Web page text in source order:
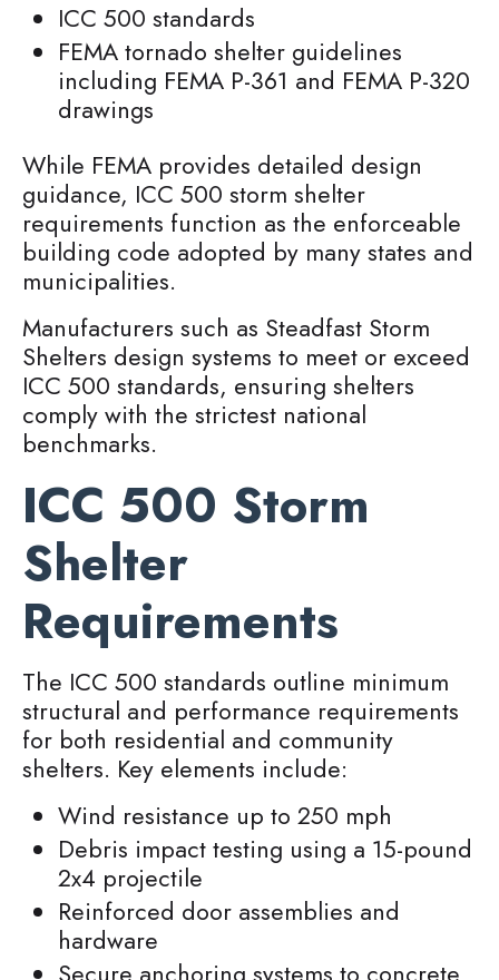
ICC 500 standards
FEMA tornado shelter guidelines
including FEMA P-361 and FEMA P-320
drawings
While FEMA provides detailed design
guidance, ICC 500 storm shelter
requirements function as the enforceable
building code adopted by many states and
municipalities.
Manufacturers such as Steadfast Storm
Shelters design systems to meet or exceed
ICC 500 standards, ensuring shelters
comply with the strictest national
benchmarks.
ICC 500 Storm
Shelter
Requirements
The ICC 500 standards outline minimum
structural and performance requirements
for both residential and community
shelters. Key elements include:
Wind resistance up to 250 mph
Debris impact testing using a 15-pound
2x4 projectile
Reinforced door assemblies and
hardware